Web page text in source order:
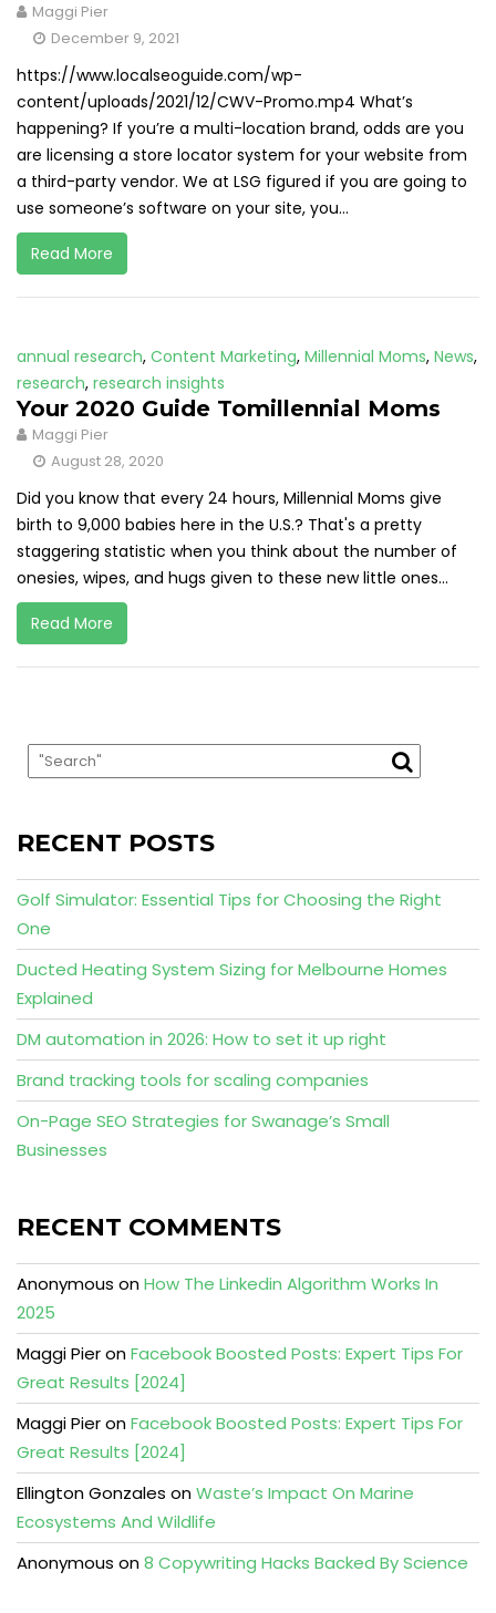
Maggi Pier
December 9, 2021
https://www.localseoguide.com/wp-
content/uploads/2021/12/CWV-Promo.mp4 What’s
happening? If you’re a multi-location brand, odds are you
are licensing a store locator system for your website from
a third-party vendor. We at LSG figured if you are going to
use someone’s software on your site, you...
Read More
annual research, Content Marketing, Millennial Moms, News,
research, research insights
Your 2020 Guide Tomillennial Moms
Maggi Pier
August 28, 2020
Did you know that every 24 hours, Millennial Moms give
birth to 9,000 babies here in the U.S.? That's a pretty
staggering statistic when you think about the number of
onesies, wipes, and hugs given to these new little ones...
Read More
RECENT POSTS
Golf Simulator: Essential Tips for Choosing the Right
One
Ducted Heating System Sizing for Melbourne Homes
Explained
DM automation in 2026: How to set it up right
Brand tracking tools for scaling companies
On-Page SEO Strategies for Swanage’s Small
Businesses
RECENT COMMENTS
Anonymous onHow The Linkedin Algorithm Works In
2025
Maggi PieronFacebook Boosted Posts: Expert Tips For
Great Results [2024]
Maggi PieronFacebook Boosted Posts: Expert Tips For
Great Results [2024]
Ellington Gonzales onWaste’s Impact On Marine
Ecosystems And Wildlife
Anonymous on8 Copywriting Hacks Backed By Science